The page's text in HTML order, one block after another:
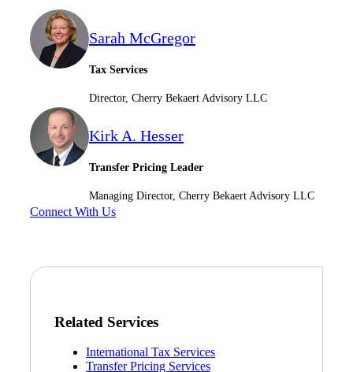
Sarah McGregor
Tax Services
Director, Cherry Bekaert Advisory LLC
Kirk A. Hesser
Transfer Pricing Leader
Managing Director, Cherry Bekaert Advisory LLC
Connect With Us
Related Services
International Tax Services
Transfer Pricing Services